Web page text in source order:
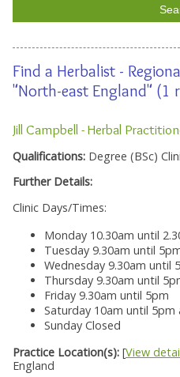
Find a Herbalist -
"North-east England" (1
Jill Campbell - Herbal
Qualifications: Degree (BSc)
Further Details:
Clinic Days/Times:
Monday 10.30am until
Tuesday 9.30am until
Wednesday 9.30am until
Thursday 9.30am until
Friday 9.30am until 5pm
Saturday 10am until 5pm
Sunday Closed
Practice Location(s): [View
England